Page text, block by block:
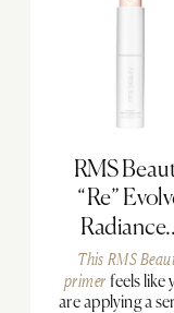
RMS
“Re”
This RMS
primer feels like
are applying a